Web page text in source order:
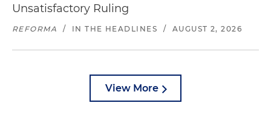
Unsatisfactory Ruling
REFORMA / IN THE HEADLINES / AUGUST 2, 2026
View More